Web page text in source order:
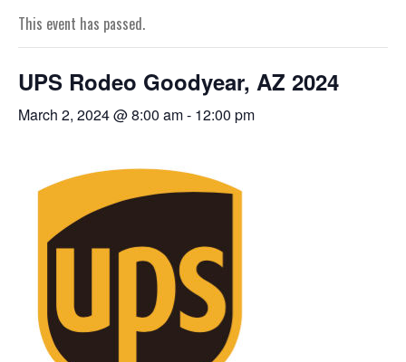
This event has passed.
UPS Rodeo Goodyear, AZ 2024
March 2, 2024 @ 8:00 am- 12:00 pm